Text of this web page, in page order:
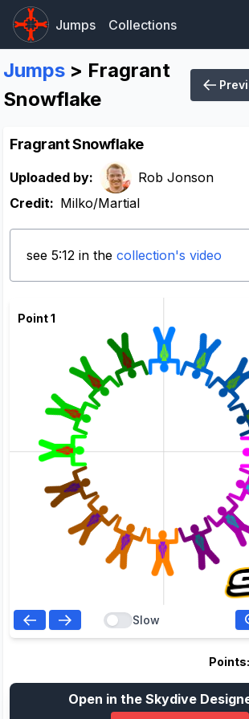
Jumps Collections
Jumps > Fragrant
Snowflake
Fragrant Snowflake
Uploaded by:
Rob Jonson
Credit: Milko/Martial
see 5:12 in the collection's video
Slow
Point 1
Open in the Skydive